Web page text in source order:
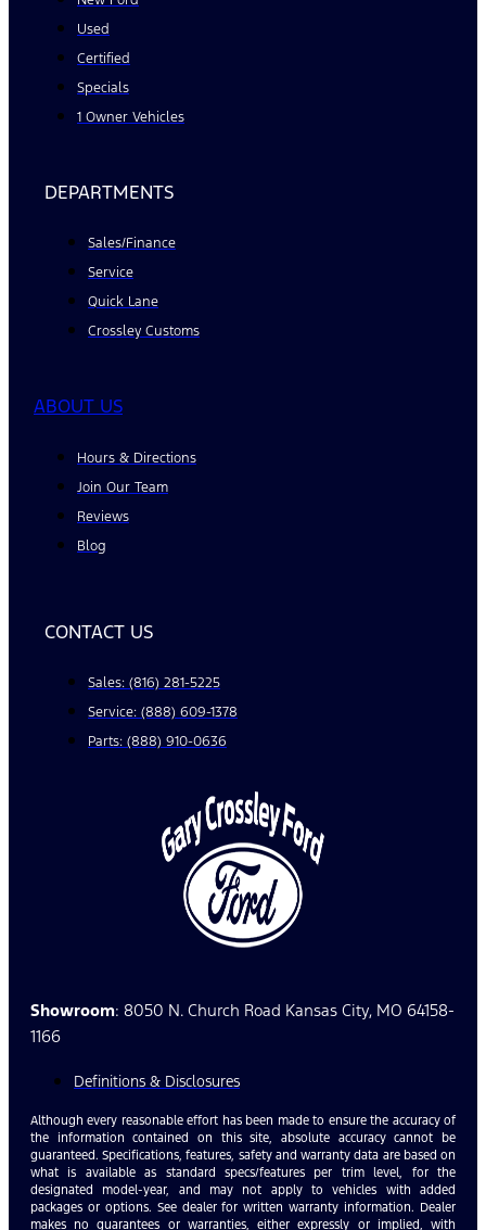
Used
Certified
Specials
1 Owner Vehicles
DEPARTMENTS
Sales/Finance
Service
Quick Lane
Crossley Customs
ABOUT US
Hours & Directions
Join Our Team
Reviews
Blog
CONTACT US
Sales: (816) 281-5225
Service: (888) 609-1378
Parts: (888) 910-0636
Showroom: 8050 N. Church Road Kansas City, MO 64158-
1166
Definitions & Disclosures
Although every reasonable effort has been made to ensure the accuracy of
the information contained on this site, absolute accuracy cannot be
guaranteed. Specifications, features, safety and warranty data are based on
what is available as standard specs/features per trim level, for the
designated model-year, and may not apply to vehicles with added
packages or options. See dealer for written warranty information. Dealer
makes no guarantees or warranties, either expressly or implied, with